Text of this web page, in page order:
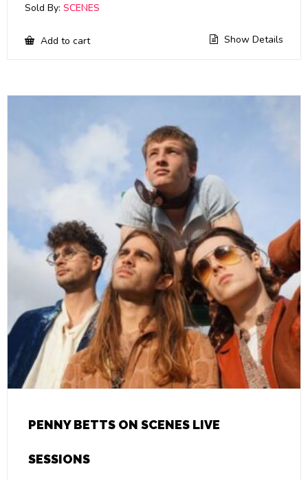
Sold By: SCENES
Add to cart Show Details
PENNY BETTS ON SCENES LIVE
SESSIONS